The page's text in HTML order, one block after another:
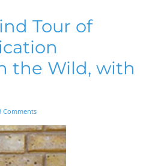
Tour of
the Wild, with
Comments